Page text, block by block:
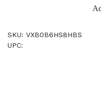
SKU: VXB0B6HS8HBS
UPC: